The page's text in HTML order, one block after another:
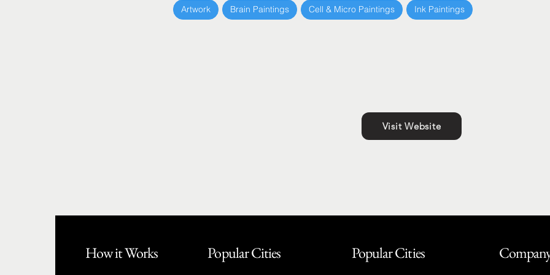
Artwork Brain Paintings Cell & Micro Paintings Ink Paintings
Visit Website
How it Works Popular Cities Popular Cities